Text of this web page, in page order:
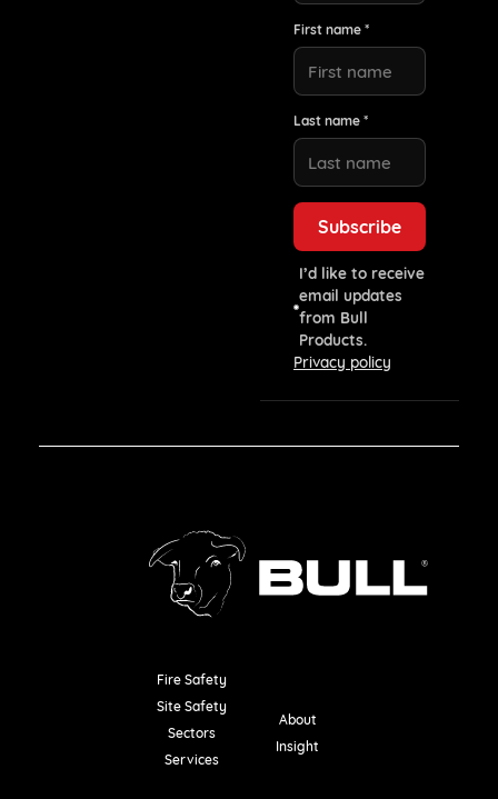
First name *
Last name *
I’d like to receive
email updates
from Bull
Products.
Privacy policy
Fire Safety
Site Safety
Sectors
Services
About
Insight